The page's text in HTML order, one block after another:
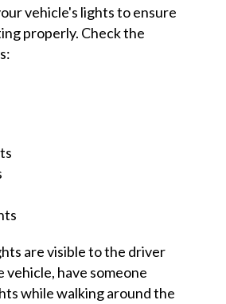
vehicle's lights to ensure
properly. Check the
are visible to the driver
vehicle, have someone
while walking around the